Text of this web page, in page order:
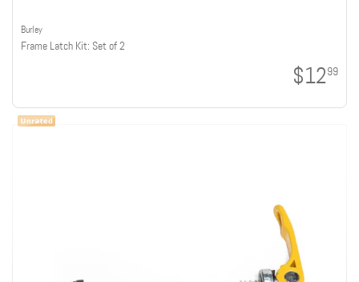
Burley
Frame Latch Kit: Set of 2
$1299